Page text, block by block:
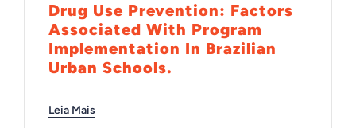
Drug Use Prevention: Factors
Associated With Program
Implementation In Brazilian
Urban Schools.
Leia Mais